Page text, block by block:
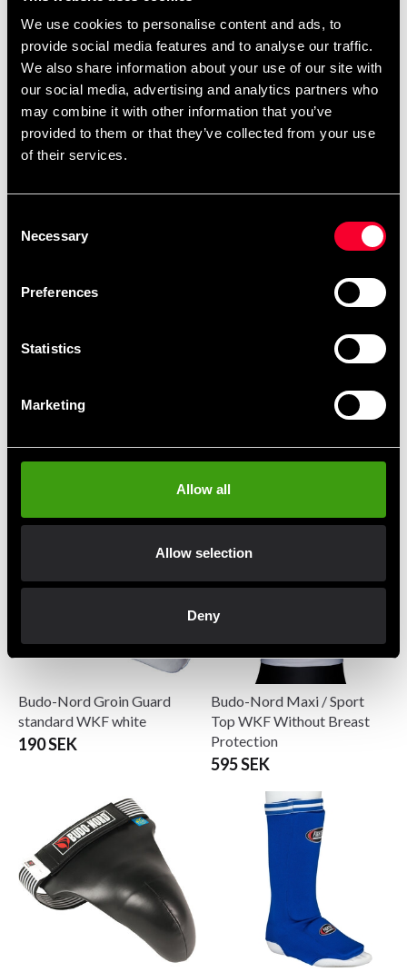
We use cookies to personalise content and ads, to
provide social media features and to analyse our traffic.
We also share information about your use of our site with
our social media, advertising and analytics partners who
may combine it with other information that you’ve
provided to them or that they’ve collected from your use
of their services.
Selection
Necessary
Preferences
Statistics
Marketing
Allow all
Allow selection
Deny
Suspenders
Protection
Budo-Nord Groin Guard
standard WKF white
190 SEK
Budo-Nord Maxi / Sport
Top WKF Without Breast
Protection
595 SEK